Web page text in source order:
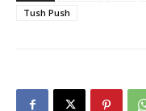
Tush Push